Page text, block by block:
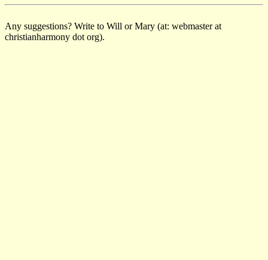
Any suggestions? Write to Will or Mary (at: webmaster at
christianharmony dot org).